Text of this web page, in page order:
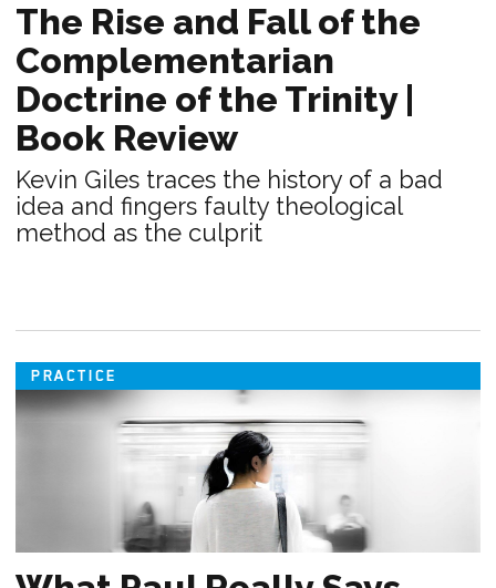
The Rise and Fall of the
Complementarian
Doctrine of the Trinity |
Book Review
Kevin Giles traces the history of a bad
idea and fingers faulty theological
method as the culprit
PRACTICE